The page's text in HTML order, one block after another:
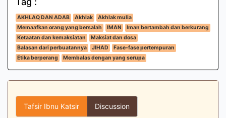
AKHLAQ DAN ADAB Akhlak
Akhlak mulia
Memaafkan orang yang bersalah
IMAN
Iman bertambah dan berkurang
Ketaatan dan kemaksiatan
Maksiat dan dosa
Balasan dari perbuatannya
JIHAD
Fase-fase pertempuran
Etika berperang
Membalas dengan yang serupa
Tafsir Ibnu Katsir Discussion